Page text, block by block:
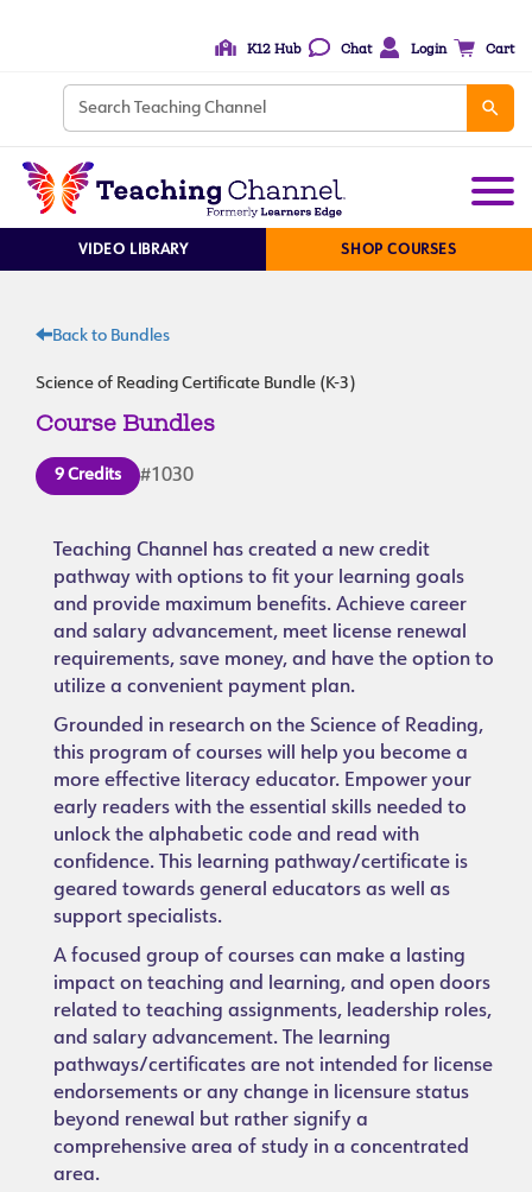
K12 Hub Chat Login Cart
VIDEO LIBRARY SHOP COURSES
Back to Bundles
Science of Reading Certificate Bundle (K-3)
Course Bundles
9 Credits #1030
Teaching Channel has created a new credit
pathway with options to fit your learning goals
and provide maximum benefits. Achieve career
and salary advancement, meet license renewal
requirements, save money, and have the option to
utilize a convenient payment plan.
Grounded in research on the Science of Reading,
this program of courses will help you become a
more effective literacy educator. Empower your
early readers with the essential skills needed to
unlock the alphabetic code and read with
confidence. This learning pathway/certificate is
geared towards general educators as well as
support specialists.
A focused group of courses can make a lasting
impact on teaching and learning, and open doors
related to teaching assignments, leadership roles,
and salary advancement. The learning
pathways/certificates are not intended for license
endorsements or any change in licensure status
beyond renewal but rather signify a
comprehensive area of study in a concentrated
area.